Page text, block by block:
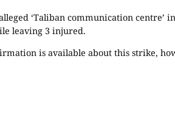
‘Taliban communication
leaving 3 injured.
is available about this strike,